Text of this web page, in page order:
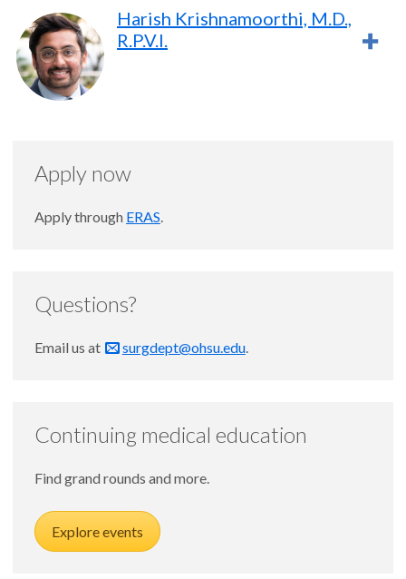
Harish Krishnamoorthi, M.D.,
R.P.V.I.
Apply now
Apply through ERAS
Questions?
Email us at surgdept@ohsu.edu.
Continuing medical education
Find grand rounds and more.
Explore events